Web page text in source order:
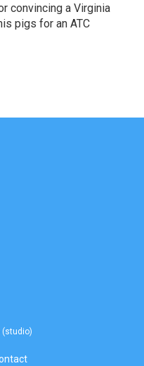
convincing a Virginia
pigs for an ATC
(studio)